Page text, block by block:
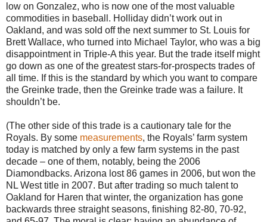
low on Gonzalez, who is now one of the most valuable
commodities in baseball. Holliday didn’t work out in
Oakland, and was sold off the next summer to St. Louis for
Brett Wallace, who turned into Michael Taylor, who was a big
disappointment in Triple-A this year. But the trade itself might
go down as one of the greatest stars-for-prospects trades of
all time. If this is the standard by which you want to compare
the Greinke trade, then the Greinke trade was a failure. It
shouldn’t be.
(The other side of this trade is a cautionary tale for the
Royals. By some measurements, the Royals’ farm system
today is matched by only a few farm systems in the past
decade – one of them, notably, being the 2006
Diamondbacks. Arizona lost 86 games in 2006, but won the
NL West title in 2007. But after trading so much talent to
Oakland for Haren that winter, the organization has gone
backwards three straight seasons, finishing 82-80, 70-92,